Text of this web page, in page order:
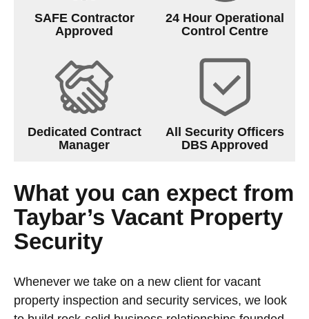
SAFE Contractor
Approved
24 Hour Operational
Control Centre
Dedicated Contract
Manager
All Security Officers
DBS Approved
What you can expect from
Taybar’s Vacant Property
Security
Whenever we take on a new client for vacant
property inspection and security services, we look